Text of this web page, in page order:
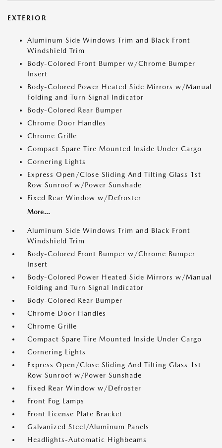
EXTERIOR
Aluminum Side Windows Trim and Black Front
Windshield Trim
Body-Colored Front Bumper w/Chrome Bumper
Insert
Body-Colored Power Heated Side Mirrors w/Manual
Folding and Turn Signal Indicator
Body-Colored Rear Bumper
Chrome Door Handles
Chrome Grille
Compact Spare Tire Mounted Inside Under Cargo
Cornering Lights
Express Open/Close Sliding And Tilting Glass 1st
Row Sunroof w/Power Sunshade
Fixed Rear Window w/Defroster
More...
Aluminum Side Windows Trim and Black Front
Windshield Trim
Body-Colored Front Bumper w/Chrome Bumper
Insert
Body-Colored Power Heated Side Mirrors w/Manual
Folding and Turn Signal Indicator
Body-Colored Rear Bumper
Chrome Door Handles
Chrome Grille
Compact Spare Tire Mounted Inside Under Cargo
Cornering Lights
Express Open/Close Sliding And Tilting Glass 1st
Row Sunroof w/Power Sunshade
Fixed Rear Window w/Defroster
Front Fog Lamps
Front License Plate Bracket
Galvanized Steel/Aluminum Panels
Headlights-Automatic Highbeams